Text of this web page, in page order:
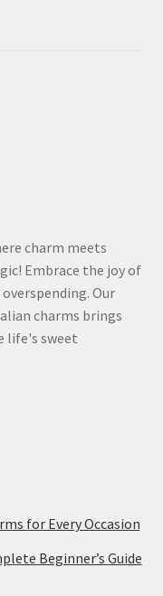
charm meets
Embrace the joy of
Our
charms brings
life's sweet
for Every Occasion
Beginner’s Guide